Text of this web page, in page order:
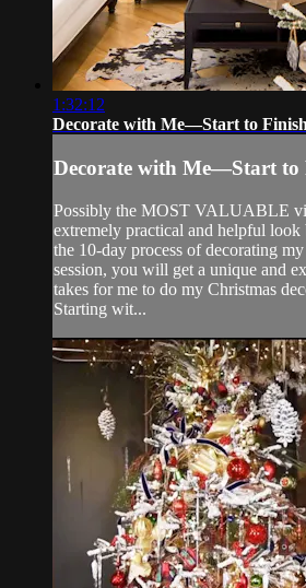
1:32:12
Decorate with Me—Start to Finish
Decorate with Me—Start to
Possibly the MOST VALUABLE
extremely practical and helpful look
the 10-day process of decorating
session, you will get a unique and
takes for me to do my Christmas
Starting wit...